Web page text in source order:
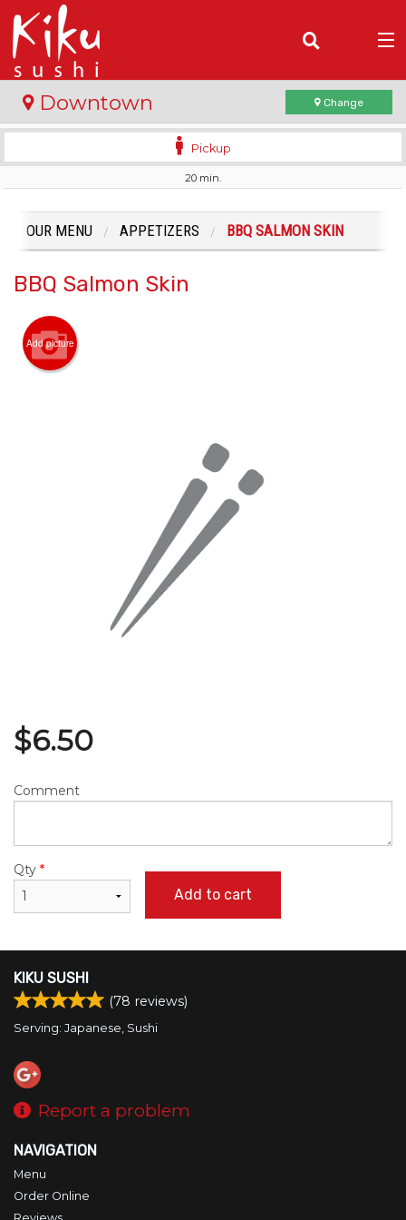
Location
Registration
Cart (0)
Downtown Change
Pickup
20 min.
OUR MENU APPETIZERS BBQ SALMON SKIN
BBQ Salmon Skin
Add picture
$6.50
Comment
Qty *
Add to cart
KIKU SUSHI
(78 reviews)
Serving: Japanese, Sushi
Report a problem
NAVIGATION
Menu
Order Online